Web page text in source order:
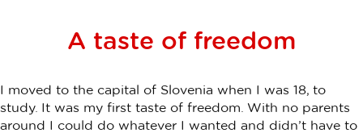
A taste of freedom
I moved to the capital of Slovenia when I was 18, to
study. It was my first taste of freedom. With no parents
around I could do whatever I wanted and didn’t have to